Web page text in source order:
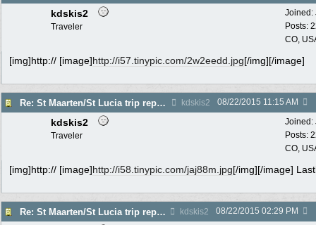
Joined:
Posts:
CO,
kdskis2
Traveler
[img]http:// [image]http://i57.tinypic.com/2w2eedd.jpg[/img][/image]
Re: St Maarten/St Lucia trip report 7/11-7/23 kdskis2 08/22/2015 11:15 AM
Joined:
Posts:
CO,
kdskis2
Traveler
[img]http:// [image]http://i58.tinypic.com/jaj88m.jpg[/img][/image]
Re: St Maarten/St Lucia trip report 7/11-7/23 kdskis2 08/22/2015 02:29 PM